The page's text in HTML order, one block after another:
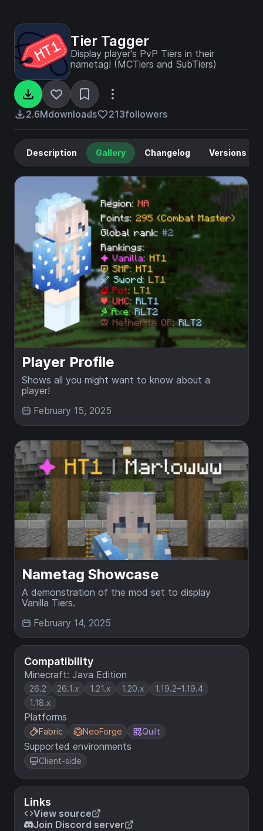
Tier Tagger
Display player's PvP Tiers in their
nametag! (MCTiers and SubTiers)
2.6Mdownloads 213followers
Compatibility
Minecraft: Java Edition
26.2 26.1.x 1.21.x 1.20.x
1.19.2–1.19.4
1.18.x
Platforms
Fabric NeoForge Quilt
Supported environments
Client-side
Links
View source
Join Discord server
Description Gallery Changelog Versions
Player Profile
Shows all you might want to know about a
player!
February 15, 2025
Nametag Showcase
A demonstration of the mod set to display
Vanilla Tiers.
February 14, 2025